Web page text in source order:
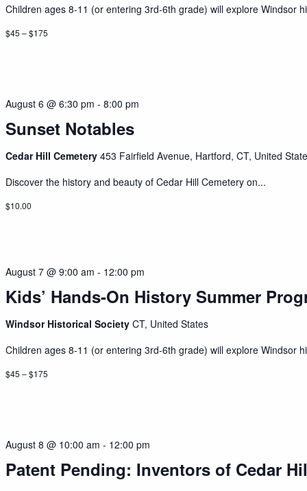
Children ages 8-11 (or entering 3rd-6th grade) will explore Windsor
$45 – $175
Sunset Notables
August 6 @ 6:30 pm -8:00 pm
Cedar Hill Cemetery453 Fairfield Avenue, Hartford, CT, United
Discover the history and beauty of Cedar Hill Cemetery on...
$10.00
Kids’ Hands-On History Summer
August 7 @ 9:00 am - 12:00 pm
Windsor Historical SocietyCT, United States
Children ages 8-11 (or entering 3rd-6th grade) will explore Windsor
$45 – $175
Patent Pending: Inventors of Cedar
August 8 @ 10:00 am - 12:00 pm